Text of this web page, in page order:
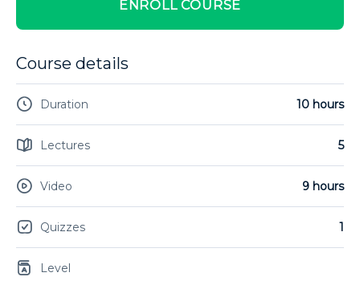
ENROLL COURSE
Course details
Duration 10 hours
Lectures 5
Video 9 hours
Quizzes 1
Level